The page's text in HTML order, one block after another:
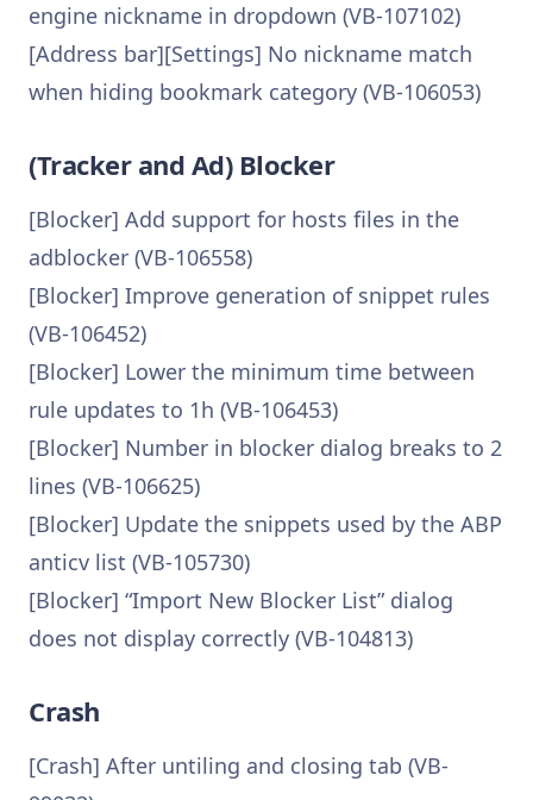
engine nickname in dropdown (VB-107102)
[Address bar][Settings] No nickname match
when hiding bookmark category (VB-106053)
(Tracker and Ad) Blocker
[Blocker] Add support for hosts files in the
adblocker (VB-106558)
[Blocker] Improve generation of snippet rules
(VB-106452)
[Blocker] Lower the minimum time between
rule updates to 1h (VB-106453)
[Blocker] Number in blocker dialog breaks to 2
lines (VB-106625)
[Blocker] Update the snippets used by the ABP
anticv list (VB-105730)
[Blocker] “Import New Blocker List” dialog
does not display correctly (VB-104813)
Crash
[Crash] After untiling and closing tab (VB-